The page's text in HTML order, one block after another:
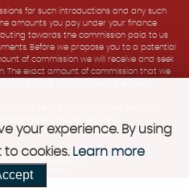
for such introductions and any such
amounts you pay under your finance
towards the commission paid to us
Before we propose you to a potential
of commission we will receive and seek
The exact amount of commission that we
WEBSITES - SYMPHONY
your experience. By using
to cookies. Learn more